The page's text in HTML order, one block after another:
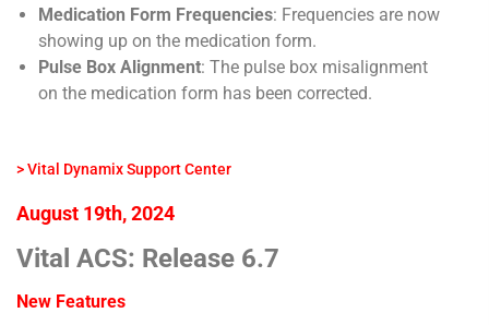
Medication Form Frequencies: Frequencies are now
showing up on the medication form.
Pulse Box Alignment: The pulse box misalignment
on the medication form has been corrected.
> Vital Dynamix Support Center
August 19th, 2024
Vital ACS: Release 6.7
New Features